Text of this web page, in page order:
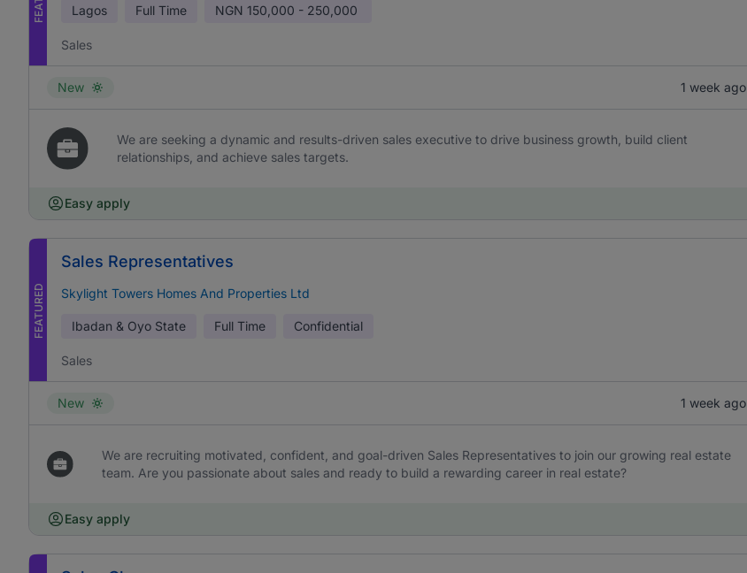
Lagos Full Time NGN 150,000 - 250,000
Sales
New 1 week ago
We are seeking a dynamic and results-driven sales executive to drive business growth, build client
relationships, and achieve sales targets.
Easy apply
FEATURED
Sales Representatives
Skylight Towers Homes And Properties Ltd
Ibadan & Oyo State Full Time Confidential
Sales
New 1 week ago
We are recruiting motivated, confident, and goal-driven Sales Representatives to join our growing real estate
team. Are you passionate about sales and ready to build a rewarding career in real estate?
Easy apply